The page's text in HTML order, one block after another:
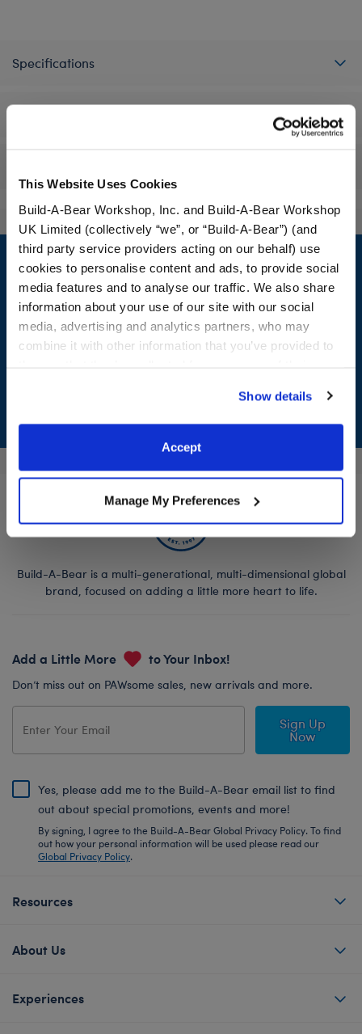
This Website Uses Cookies
Build-A-Bear Workshop, Inc. and Build-A-Bear Workshop
UK Limited (collectively “we”, or “Build-A-Bear”) (and
third party service providers acting on our behalf) use
cookies to personalise content and ads, to provide social
media features and to analyse our traffic. We also share
information about your use of our site with our social
media, advertising and analytics partners, who may
combine it with other information that you’ve provided to
website, you: (i) direct us to disclose your personal
information to these service providers for those
purposes; and (ii) agree to the terms of the Privacy
Show details
Accept
Manage My Preferences
Specifications
Footer
LOG IN NOW TO GET THE INSIDE STUFF!
Build-A-Bear is a multi-generational, multi-dimensional global
brand, focused on adding a little more heart to life.
Add a Little More to Your Inbox!
Don’t miss out on PAWsome sales, new arrivals and more.
Sign Up
Now
Yes, please add me to the Build-A-Bear email list to find
out about special promotions, events and more!
By signing, I agree to the Build-A-Bear Global Privacy Policy. To find
out how your personal information will be used please read our
Global Privacy Policy.
Resources
About Us
Experiences